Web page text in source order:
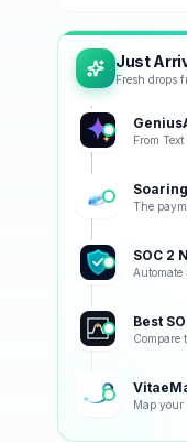
Just
Fresh drops